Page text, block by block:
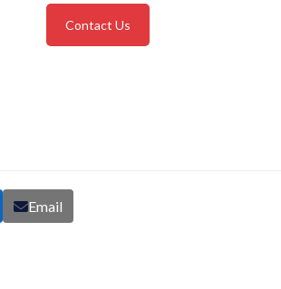
Contact Us
Email